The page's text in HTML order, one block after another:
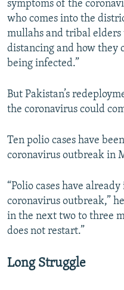
symptoms of the
who comes into the
mullahs and tribal elders
distancing and how they
being infected.”
But Pakistan’s
the coronavirus could
Ten polio cases have
coronavirus outbreak in
“Polio cases have
coronavirus outbreak,”
in the next two to three
does not restart.”
Long Struggle